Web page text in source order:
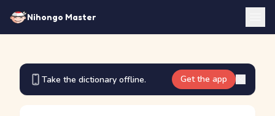
Nihongo Master
Take the dictionary offline. Get the app